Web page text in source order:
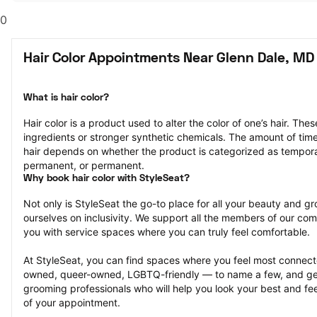
0
Hair Color Appointments Near Glenn Dale, MD
What is hair color?
Hair color is a product used to alter the color of one’s hair.
ingredients or stronger synthetic chemicals. The amount of
hair depends on whether the product is categorized as
permanent, or permanent.
Why book hair color with StyleSeat?
Not only is StyleSeat the go-to place for all your beauty and
ourselves on inclusivity. We support all the members of our
you with service spaces where you can truly feel comfortable.
At StyleSeat, you can find spaces where you feel most
owned, queer-owned, LGBTQ-friendly — to name a few, and
grooming professionals who will help you look your best and
of your appointment.